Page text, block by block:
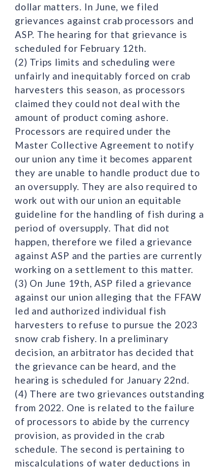
dollar matters. In June, we filed
grievances against crab processors and
ASP. The hearing for that grievance is
scheduled for February 12th.
(2) Trips limits and scheduling were
unfairly and inequitably forced on crab
harvesters this season, as processors
claimed they could not deal with the
amount of product coming ashore.
Processors are required under the
Master Collective Agreement to notify
our union any time it becomes apparent
they are unable to handle product due to
an oversupply. They are also required to
work out with our union an equitable
guideline for the handling of fish during a
period of oversupply. That did not
happen, therefore we filed a grievance
against ASP and the parties are currently
working on a settlement to this matter.
(3) On June 19th, ASP filed a grievance
against our union alleging that the FFAW
led and authorized individual fish
harvesters to refuse to pursue the 2023
snow crab fishery. In a preliminary
decision, an arbitrator has decided that
the grievance can be heard, and the
hearing is scheduled for January 22nd.
(4) There are two grievances outstanding
from 2022. One is related to the failure
of processors to abide by the currency
provision, as provided in the crab
schedule. The second is pertaining to
miscalculations of water deductions in